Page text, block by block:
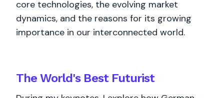
core technologies, the evolving market
dynamics, and the reasons for its growing
importance in our interconnected world.
The World's BestFuturist